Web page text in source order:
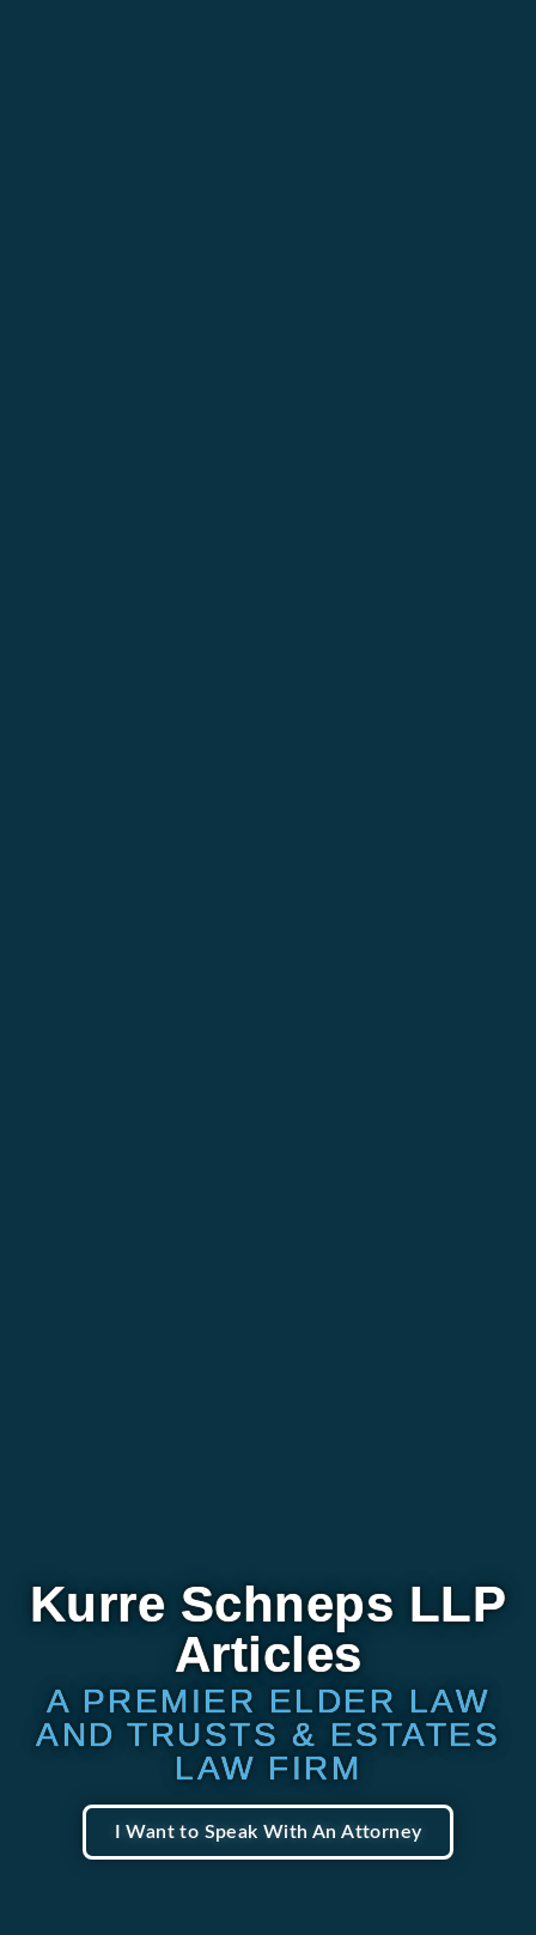
Kurre Schneps LLP
Articles
A PREMIER ELDER LAW
AND TRUSTS & ESTATES
LAW FIRM
I Want to Speak With An Attorney